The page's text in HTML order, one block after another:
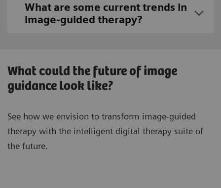
What are some current trends in
image-guided therapy?
What could the future of image
guidance look like?
See how we envision to transform image-guided
therapy with the intelligent digital therapy suite of
the future.